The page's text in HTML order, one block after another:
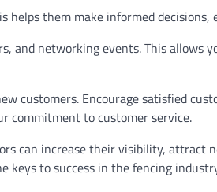
helps them make informed
and networking events. This
customers. Encourage satisfied
commitment to customer service.
can increase their visibility, attract
keys to success in the fencing